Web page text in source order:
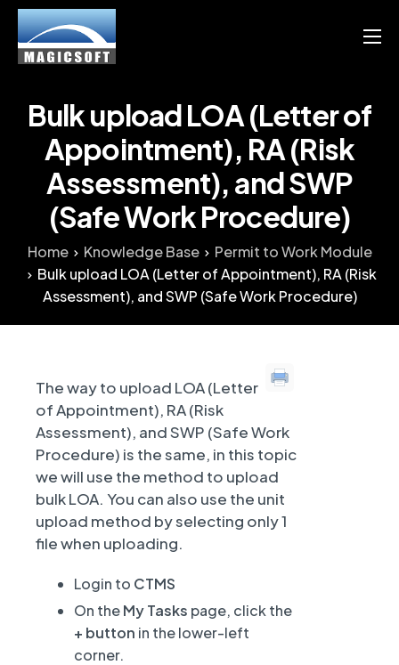
Products
Services
Blog
Resource
English
Chinese
Bulk upload LOA (Letter of
Appointment), RA (Risk
Assessment), and SWP
(Safe Work Procedure)
Home Knowledge Base
Permit to Work Module
Bulk upload LOA (Letter of Appointment), RA (Risk
Assessment), and SWP (Safe Work Procedure)
The way to upload LOA (Letter
of Appointment), RA (Risk
Assessment), and SWP (Safe Work
Procedure) is the same, in this topic
we will use the method to upload
bulk LOA. You can also use the unit
upload method by selecting only 1
file when uploading.
Login to CTMS
On theMy Tasks page, click the
+ button in the lower-left
corner.